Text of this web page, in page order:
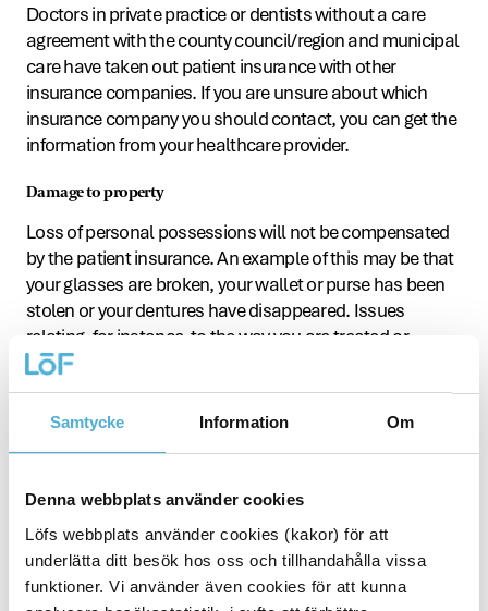
Samtycke Information Om
Denna webbplats använder cookies
Löfs webbplats använder cookies (kakor) för att
underlätta ditt besök hos oss och tillhandahålla vissa
funktioner. Vi använder även cookies för att kunna
Doctors in private practice or dentists without a care
agreement with the county council/region and municipal
care have taken out patient insurance with other
insurance companies. If you are unsure about which
insurance company you should contact, you can get the
information from your healthcare provider.
Damage to property
Loss of personal possessions will not be compensated
by the patient insurance. An example of this may be that
your glasses are broken, your wallet or purse has been
stolen or your dentures have disappeared. Issues
relating, for instance, to the way you are treated or
resources within medical and dental care are not
covered by the patient insurance. You can take these
issues up with the county council’s or region’s Patient or
Dissatisfaction with care
Have you experienced anything in healthcare that made
you unhappy, angry or disappointed? In the first
instance, you should contact the reception or